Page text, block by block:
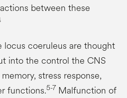
between these
locus coeruleus are thought
into the control the CNS
stress response,
functions.5-7 Malfunction of